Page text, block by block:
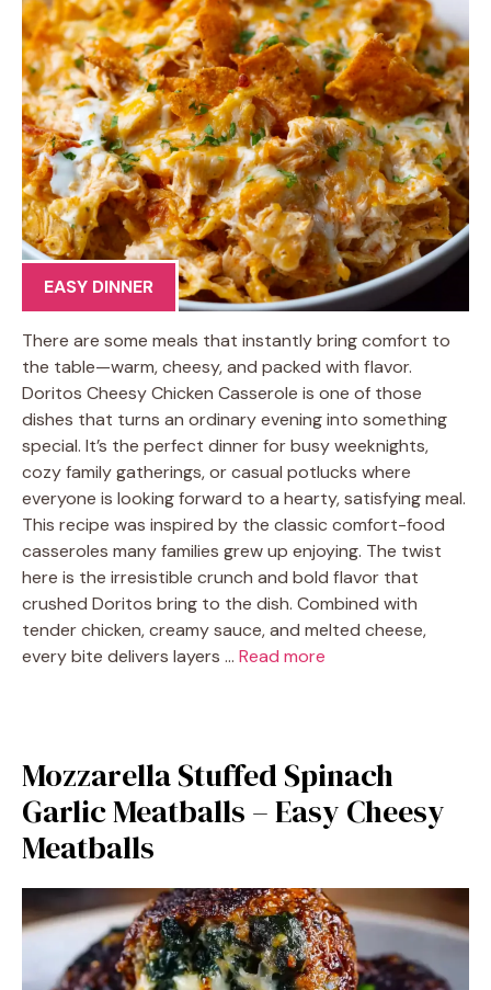
EASY DINNER
There are some meals that instantly bring comfort to
the table—warm, cheesy, and packed with flavor.
Doritos Cheesy Chicken Casserole is one of those
dishes that turns an ordinary evening into something
special. It’s the perfect dinner for busy weeknights,
cozy family gatherings, or casual potlucks where
everyone is looking forward to a hearty, satisfying meal.
This recipe was inspired by the classic comfort-food
casseroles many families grew up enjoying. The twist
here is the irresistible crunch and bold flavor that
crushed Doritos bring to the dish. Combined with
tender chicken, creamy sauce, and melted cheese,
every bite delivers layers … Read more
Mozzarella Stuffed Spinach
Garlic Meatballs – Easy Cheesy
Meatballs